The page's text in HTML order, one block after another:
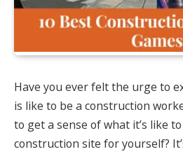
Have you ever felt the urge to
is like to be a construction
to get a sense of what it’s like
construction site for yourself?